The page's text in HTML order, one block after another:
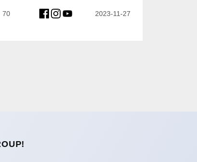
70 2023-11-27